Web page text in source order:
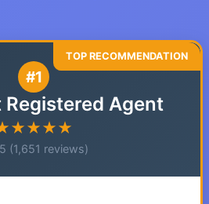
#1
Agent
(1,651 reviews)